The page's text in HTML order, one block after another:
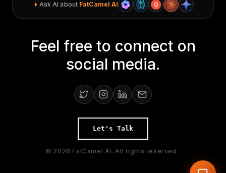
Ask AI about FatCamel AI
Feel free to connect on
social media.
Let's Talk
© 2026 FatCamel AI. All rights reserved.